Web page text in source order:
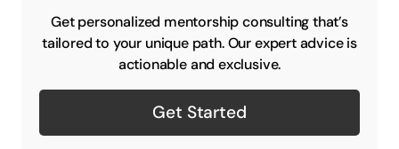
Get personalized mentorship consulting that’s
tailored to your unique path. Our expert advice is
actionable and exclusive.
Get Started